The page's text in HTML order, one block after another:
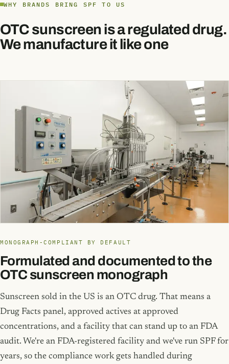
WHY BRANDS BRING SPF TO US
OTC sunscreen is a regulated drug.
We manufacture it like one
MONOGRAPH-COMPLIANT BY DEFAULT
Formulated and documented to the
OTC sunscreen monograph
Sunscreen sold in the US is an OTC drug. That means a
Drug Facts panel, approved actives at approved
concentrations, and a facility that can stand up to an FDA
audit. We're an FDA-registered facility and we've run SPF for
years, so the compliance work gets handled during